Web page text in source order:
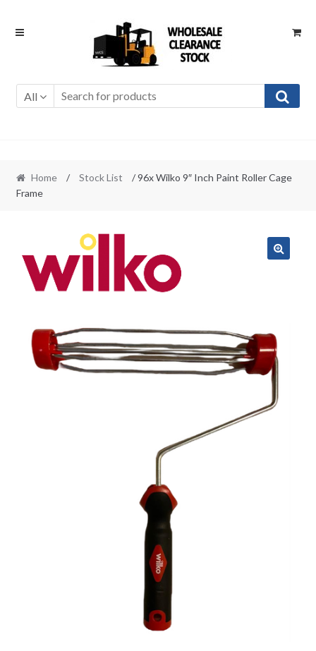
Skip
Skip
All
Home / Stock List
/ 96x Wilko 9″ Inch Paint Roller Cage
Frame